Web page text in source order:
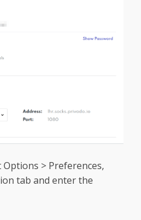
Options > Preferences,
tab and enter the